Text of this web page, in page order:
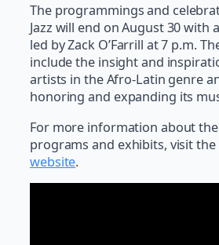
The programmings and
Jazz will end on August 30 with
led by Zack O’Farrill at 7 p.m.
include the insight and
artists in the Afro-Latin genre
honoring and expanding its
For more information about
programs and exhibits, visit the
website.